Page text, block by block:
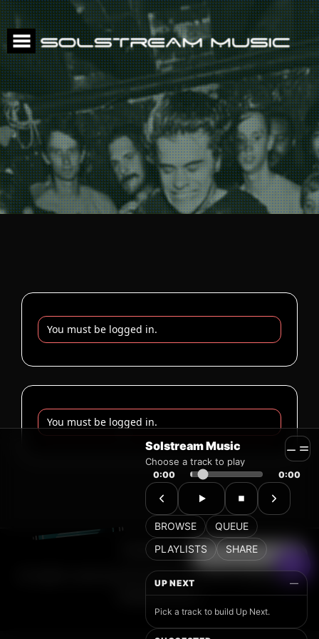
Solstream Music
Choose a track to play
0:00 0:00
BROWSE
QUEUE
PLAYLISTS
SHARE
UP NEXT —
Pick a track to build Up Next.